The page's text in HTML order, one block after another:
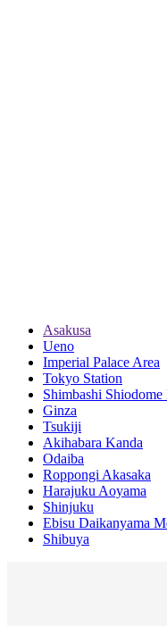
Asakusa
Ueno
Imperial Palace Area
Tokyo Station
Shimbashi
Ginza
Tsukiji
Akihabara Kanda
Odaiba
Roppongi Akasaka
Harajuku Aoyama
Shinjuku
Ebisu Daikanyama
Shibuya